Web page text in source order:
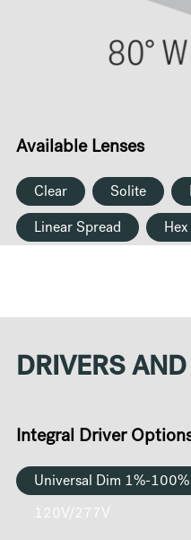
Available Lenses
Clear Solite
Linear Spread
DRIVERS
Integral Driver
Universal Dim 1%-100%
120V/277V